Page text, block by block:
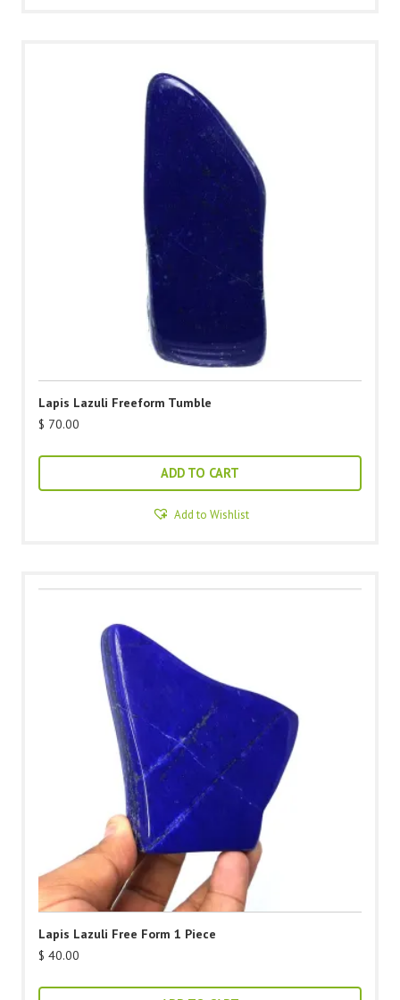
Lapis Lazuli Freeform Tumble
$ 70.00
ADD TO CART
Add to Wishlist
Lapis Lazuli Free Form 1 Piece
$ 40.00